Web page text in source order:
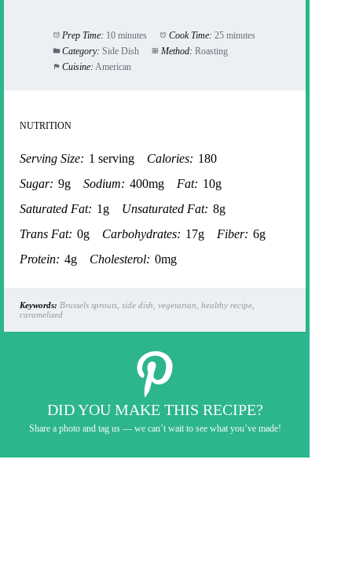
Prep Time: 10 minutes Cook Time: 25 minutes
Category: Side Dish Method: Roasting
Cuisine: American
NUTRITION
Serving Size: 1 serving Calories: 180
Sugar: 9g Sodium: 400mg Fat: 10g
Saturated Fat: 1g Unsaturated Fat: 8g
Trans Fat: 0g Carbohydrates: 17g Fiber: 6g
Protein: 4g Cholesterol: 0mg
Keywords: Brussels sprouts, side dish, vegetarian, healthy recipe,
caramelized
DID YOU MAKE THIS RECIPE?
Share a photo and tag us — we can’t wait to see what you’ve made!